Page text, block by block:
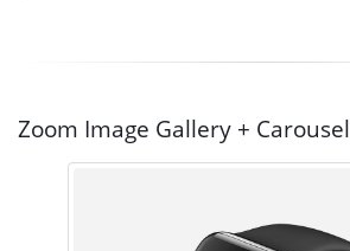
Zoom Image Gallery + Carousel